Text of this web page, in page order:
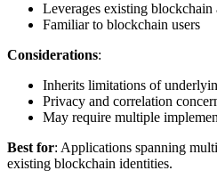
Leverages existing blockchain
Familiar to blockchain users
Considerations:
Inherits limitations of
Privacy and correlation
May require multiple
Best for: Applications spanning
existing blockchain identities.